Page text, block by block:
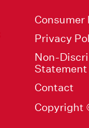
Privacy
Non-
Statement
Contact
Copyright